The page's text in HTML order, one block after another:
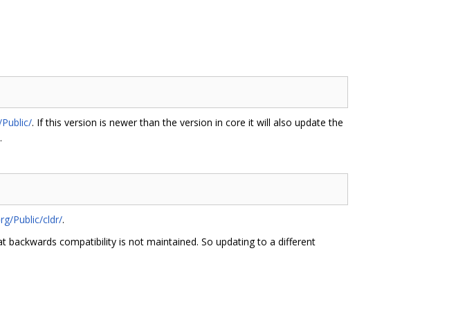
. If this version is newer than the version in core it will also update the
Public/cldr/.
compatibility is not maintained. So updating to a different